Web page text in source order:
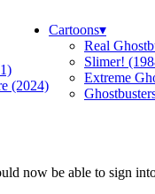
(2024)
Cartoons▾
Real
Slimer!
Extreme
now be able to sign